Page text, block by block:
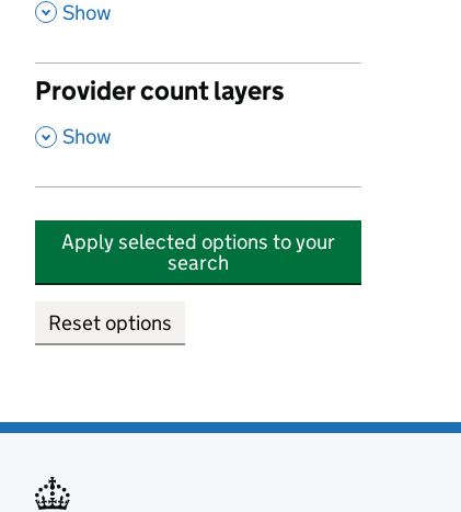
, Show
Provider count layers
, Show
Apply selected options to your
search
Reset options